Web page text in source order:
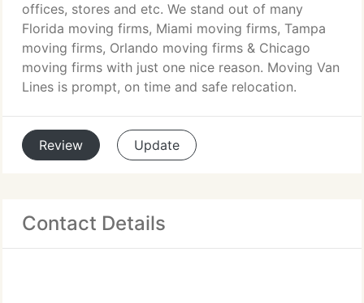
offices, stores and etc. We stand out of many
Florida moving firms, Miami moving firms, Tampa
moving firms, Orlando moving firms & Chicago
moving firms with just one nice reason. Moving Van
Lines is prompt, on time and safe relocation.
Review Update
Contact Details